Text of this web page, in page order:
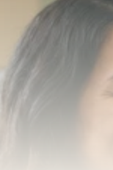
with us
Book a consultation
New York, New
smiling with
Book an